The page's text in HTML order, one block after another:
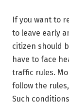
If you want to
to leave early
citizen should
have to face
traffic rules.
follow the
Such